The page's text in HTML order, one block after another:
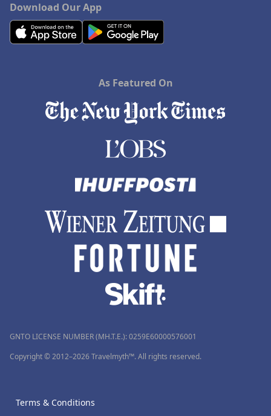
Download Our App
As Featured On
GNTO LICENSE NUMBER (MH.T.E.): 0259Ε60000576001
Copyright © 2012–2026 Travelmyth™. All rights reserved.
Terms & Conditions